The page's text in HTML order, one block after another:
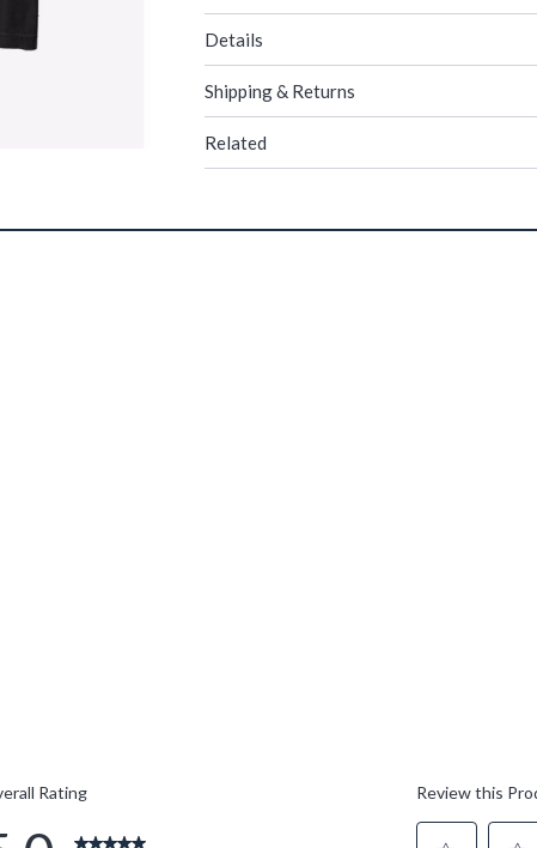
Details
Shipping & Returns
Related